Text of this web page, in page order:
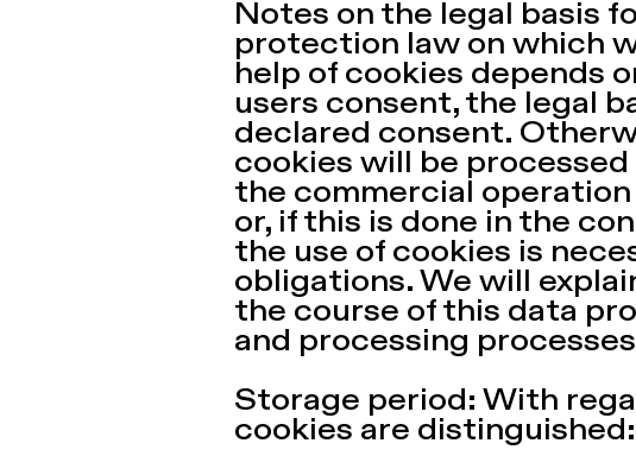
Notes on the legal basis
protection law on which
help of cookies depends
users consent, the legal
declared consent.
cookies will be
the commercial
or, if this is done in the
the use of cookies is
obligations. We will
the course of this data
and processing
Storage period: With
cookies are distinguished: